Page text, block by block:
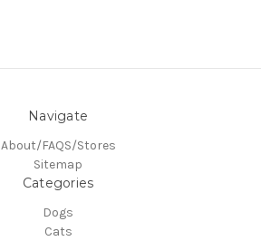
Navigate
About/FAQS/Stores
Sitemap
Categories
Dogs
Cats